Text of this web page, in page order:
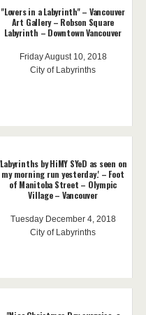
"Lovers in a Labyrinth" – Vancouver
Art Gallery – Robson Square
Labyrinth – Downtown Vancouver
Friday August 10, 2018
City of Labyrinths
'Labyrinths by HiMY SYeD as seen on
my morning run yesterday.' – Foot
of Manitoba Street – Olympic
Village – Vancouver
Tuesday December 4, 2018
City of Labyrinths